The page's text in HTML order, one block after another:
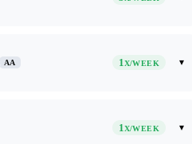
AA 1X/WEEK ▾
1X/WEEK ▾